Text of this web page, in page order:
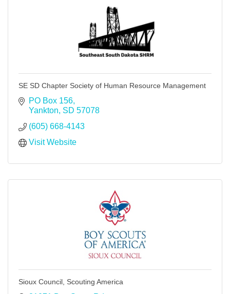
SE SD Chapter Society of Human Resource Management
PO Box 156
Yankton SD 57078
(605) 668-4143
Visit Website
Sioux Council, Scouting America